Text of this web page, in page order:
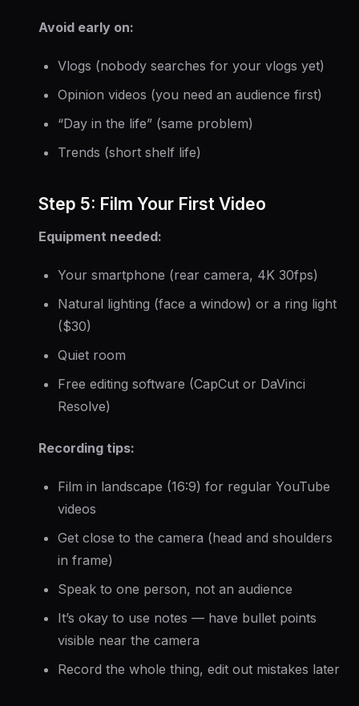
Avoid early on:
Vlogs (nobody searches for your vlogs yet)
Opinion videos (you need an audience first)
“Day in the life” (same problem)
Trends (short shelf life)
Step 5: Film Your First Video
Equipment needed:
Your smartphone (rear camera, 4K 30fps)
Natural lighting (face a window) or a ring light
($30)
Quiet room
Free editing software (CapCut or DaVinci
Resolve)
Recording tips:
Film in landscape (16:9) for regular YouTube
videos
Get close to the camera (head and shoulders
in frame)
Speak to one person, not an audience
It’s okay to use notes — have bullet points
visible near the camera
Record the whole thing, edit out mistakes later